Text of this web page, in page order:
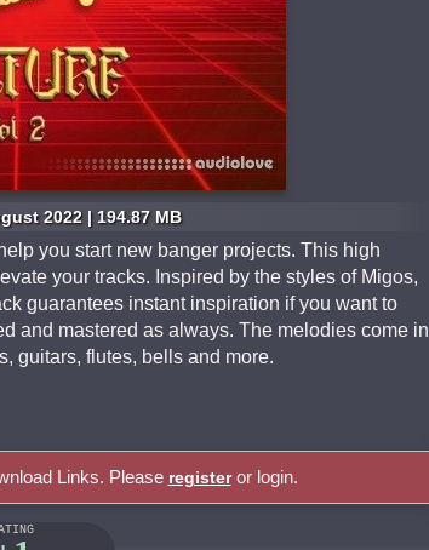
2022 | 194.87 MB
you start new banger projects. This high
your tracks. Inspired by the styles of Migos,
guarantees instant inspiration if you want to
and mastered as always. The melodies come in
guitars, flutes, bells and more.
Links. Please registeror login.